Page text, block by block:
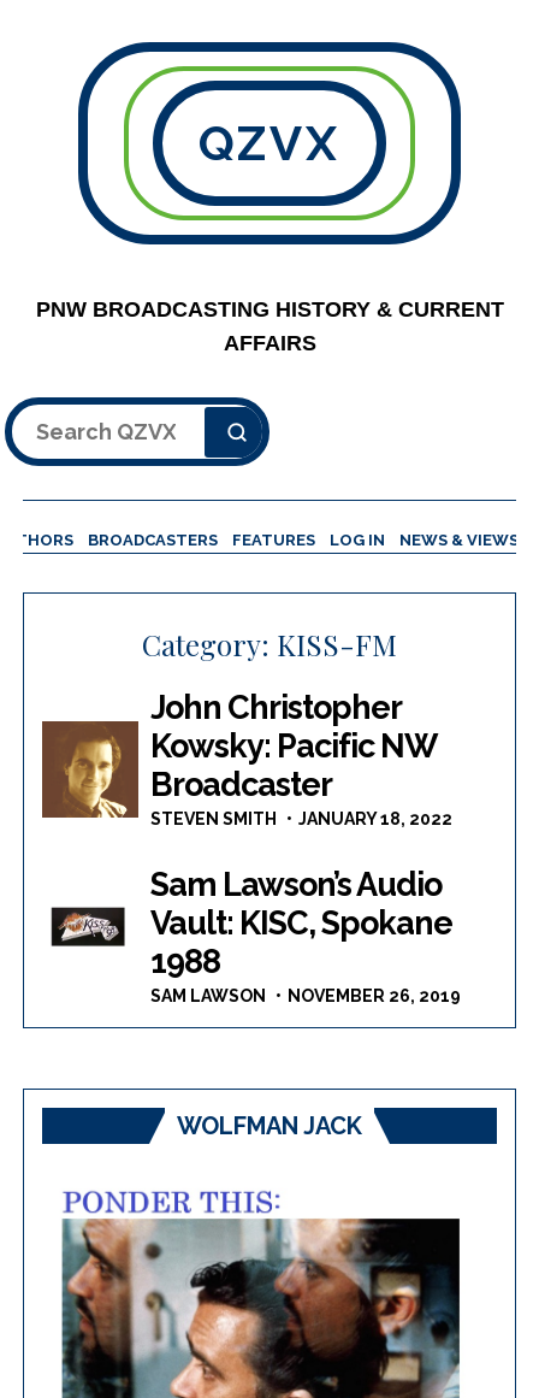
QZVX
PNW BROADCASTING HISTORY & CURRENT
AFFAIRS
Search
BROADCASTERS FEATURES LOG IN NEWS & VIEWS
Category: KISS-FM
John Christopher
Kowsky: Pacific NW
Broadcaster
STEVEN SMITH JANUARY 18, 2022
Sam Lawson’s Audio
Vault: KISC, Spokane
1988
SAM LAWSON NOVEMBER 26, 2019
WOLFMAN JACK